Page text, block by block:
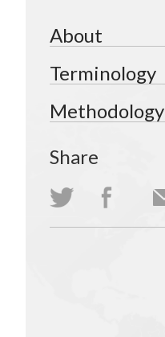
About
Terminology
Methodology
Share